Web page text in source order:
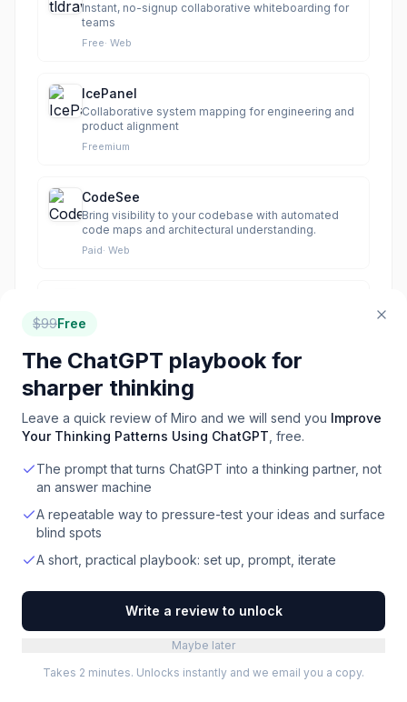
Instant, no-signup collaborative whiteboarding for
teams
Free· Web
IcePanel
Collaborative system mapping for engineering and
product alignment
Freemium
CodeSee
Bring visibility to your codebase with automated
code maps and architectural understanding.
Paid· Web
Leading the Decision-Centric Orchestration
Paid· Web
Create visual timelines for any topic, from project
plans to alternate histories, in minutes.
Vecta
Online SVG editor for teams to create, share, and
collaborate on vector graphics with precision.
Free·Web
Build and transform technology landscapes to
support evolving business strategies and
$99Free
The ChatGPT playbook for
sharper thinking
Leave a quick review of Miro and we will send you Improve
Your Thinking Patterns Using ChatGPT , free.
The prompt that turns ChatGPT into a thinking partner, not
an answer machine
A repeatable way to pressure-test your ideas and surface
blind spots
A short, practical playbook: set up, prompt, iterate
Write a review to unlock
Maybe later
Takes 2 minutes. Unlocks instantly and we email you a copy.